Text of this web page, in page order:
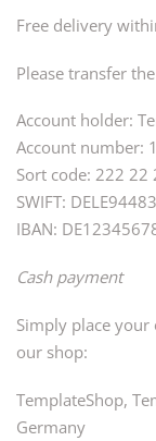
Free delivery
Please transfer
Account holder:
Account number:
Sort code: 222 22
SWIFT:
IBAN:
Cash payment
Simply place
our shop:
TemplateShop,
Germany